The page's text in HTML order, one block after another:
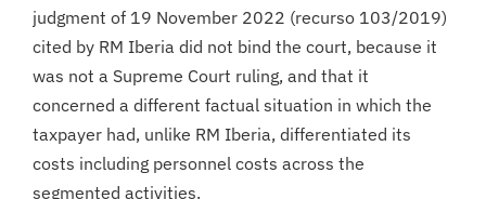
judgment of 19 November 2022 (recurso 103/2019)
cited by RM Iberia did not bind the court, because it
was not a Supreme Court ruling, and that it
concerned a different factual situation in which the
taxpayer had, unlike RM Iberia, differentiated its
costs including personnel costs across the
segmented activities.